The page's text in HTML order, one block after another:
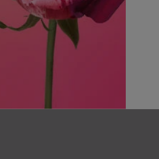
ABOUT LANCOME​